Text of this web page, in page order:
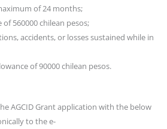
of 24 months;
560000 chilean pesos;
accidents, or losses sustained while in
of 90000 chilean pesos.
AGCID Grant application with the below
to the e-